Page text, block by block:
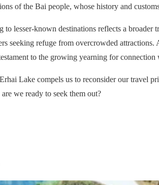
of the Bai people, whose history and
lesser-known destinations reflects a
seeking refuge from overcrowded
to the growing yearning for
Lake compels us to reconsider our travel
we ready to seek them out?